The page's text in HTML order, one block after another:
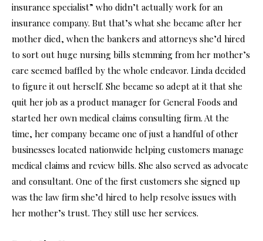
insurance specialist” who didn’t actually work for an
insurance company. But that’s what she became after her
mother died, when the bankers and attorneys she’d hired
to sort out huge nursing bills stemming from her mother’s
care seemed baffled by the whole endeavor. Linda decided
to figure it out herself. She became so adept at it that she
quit her job as a product manager for General Foods and
started her own medical claims consulting firm. At the
time, her company became one of just a handful of other
businesses located nationwide helping customers manage
medical claims and review bills. She also served as advocate
and consultant. One of the first customers she signed up
was the law firm she’d hired to help resolve issues with
her mother’s trust. They still use her services.